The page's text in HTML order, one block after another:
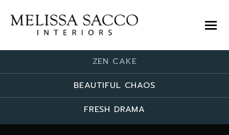
ZEN CAKE
BEAUTIFUL CHAOS
FRESH DRAMA